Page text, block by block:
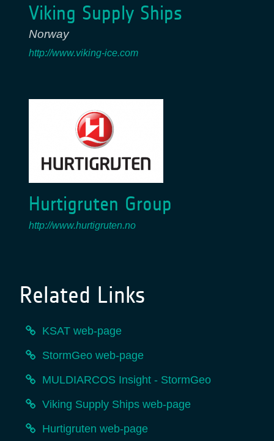
Viking Supply Ships
Norway
http://www.viking-ice.com
Hurtigruten Group
http://www.hurtigruten.no
Related Links
KSAT web-page
StormGeo web-page
MULDIARCOS Insight - StormGeo
Viking Supply Ships web-page
Hurtigruten web-page